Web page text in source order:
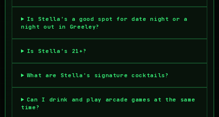
Is Stella's a good spot for date night or a
night out in Greeley?
Is Stella's 21+?
What are Stella's signature cocktails?
Can I drink and play arcade games at the same
time?